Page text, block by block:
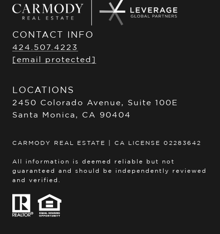
CONTACT INFO
424.507.4223
[email protected]
LOCATIONS
2450 Colorado Avenue, Suite 100E
Santa Monica, CA 90404
CARMODY REAL ESTATE | CA LICENSE 02283642
All information is deemed reliable but not
guaranteed and should be independently reviewed
and verified.